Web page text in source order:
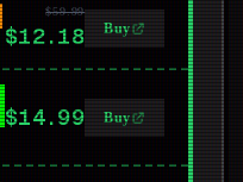
$59.99
$12.18 Buy
$14.99 Buy